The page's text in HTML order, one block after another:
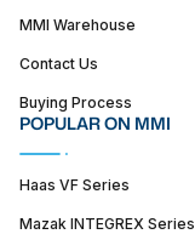
MMI Warehouse
Contact Us
Buying Process
POPULAR ON MMI
Haas VF Series
Mazak INTEGREX Series